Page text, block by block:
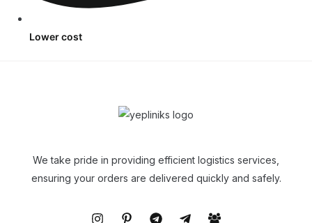
Lower cost
We take pride in providing efficient logistics services,
ensuring your orders are delivered quickly and safely.